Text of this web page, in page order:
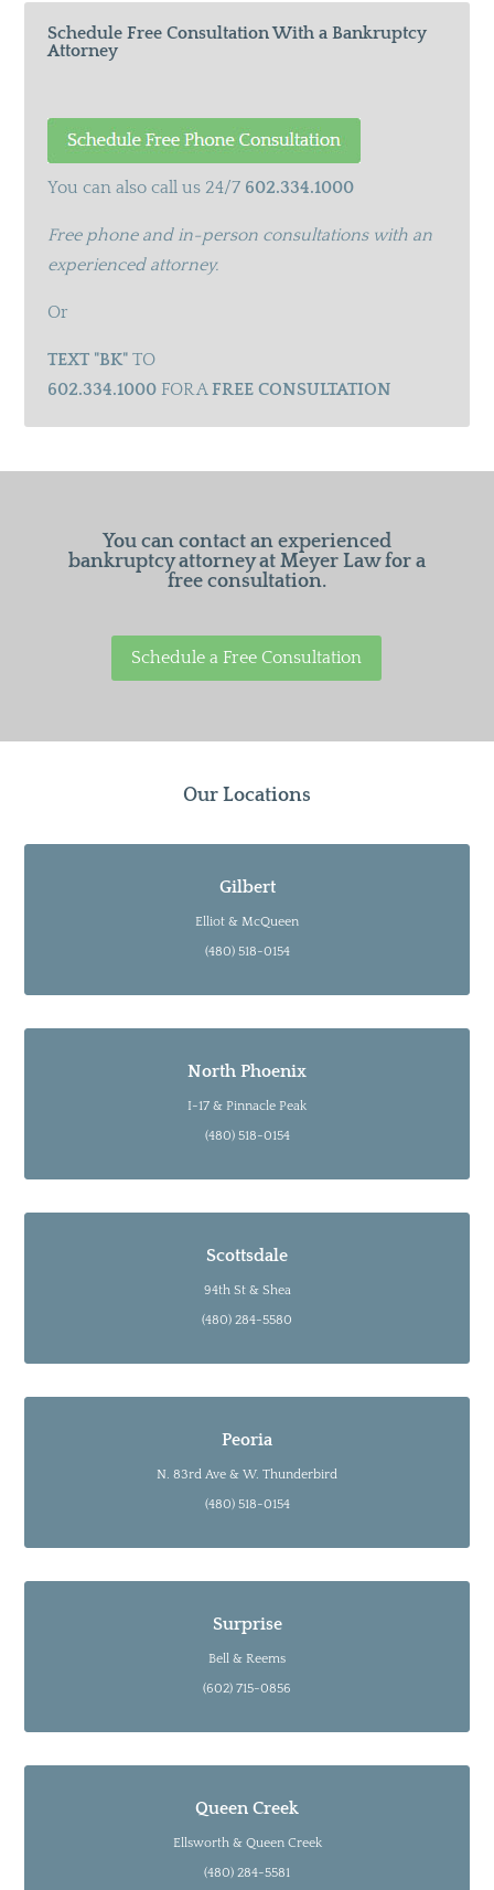
Schedule Free Consultation With a Bankruptcy
Attorney
You can also call us 24/7 602.334.1000
Free phone and in-person consultations with an
experienced attorney.
Or
TEXT "BK"TO
602.334.1000FOR AFREE CONSULTATION
You can contact an experienced
bankruptcy attorney at Meyer Law for a
free consultation.
Schedule a Free Consultation
Our Locations
Gilbert
Elliot & McQueen
(480) 518-0154
North Phoenix
I-17 & Pinnacle Peak
(480) 518-0154
Scottsdale
94th St & Shea
(480) 284-5580
Peoria
N. 83rd Ave & W. Thunderbird
(480) 518-0154
Surprise
Bell & Reems
(602) 715-0856
Queen Creek
Ellsworth & Queen Creek
(480) 284-5581